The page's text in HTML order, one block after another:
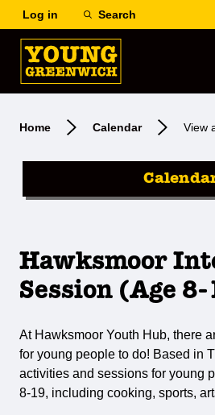
Log in Search
Home Calendar View
Hawksmoor
Session (Age
At Hawksmoor Youth Hub, there
for young people to do! Based in
activities and sessions for young
8-19, including cooking, sports,